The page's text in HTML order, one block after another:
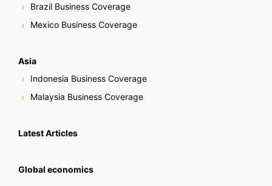
Brazil Business Coverage
Mexico Business Coverage
Asia
Indonesia Business Coverage
Malaysia Business Coverage
Latest Articles
Global economics